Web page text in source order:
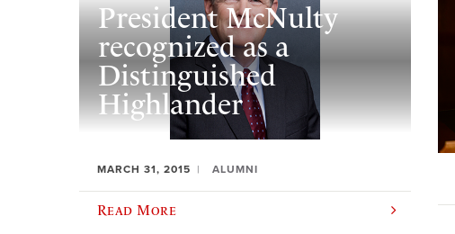
President McNulty
recognized as a
Distinguished
Highlander
MARCH 31, 2015 ALUMNI
Read More